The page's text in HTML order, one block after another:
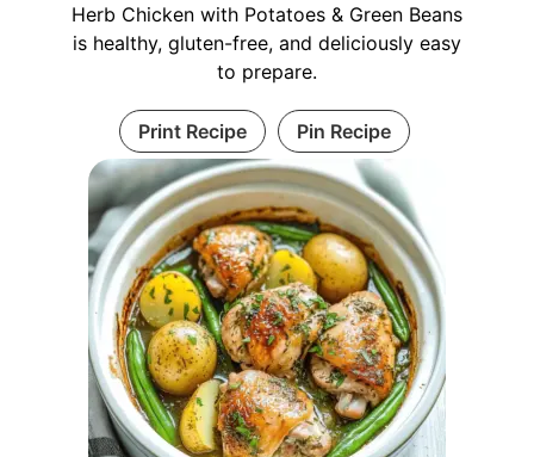
Herb Chicken with Potatoes & Green Beans
is healthy, gluten-free, and deliciously easy
to prepare.
Print Recipe Pin Recipe